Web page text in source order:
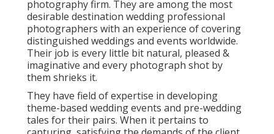
photography firm. They are among the most
desirable destination wedding professional
photographers with an experience of covering
distinguished weddings and events worldwide.
Their job is every little bit natural, pleased &
imaginative and every photograph shot by
them shrieks it.
They have field of expertise in developing
theme-based wedding events and pre-wedding
tales for their pairs. When it pertains to